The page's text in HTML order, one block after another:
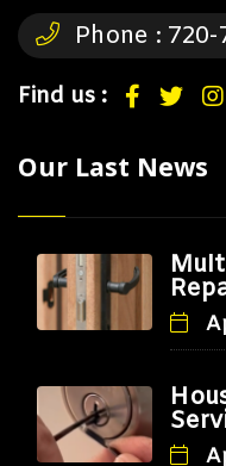
Phone : 720-
Find us :
Our Last News